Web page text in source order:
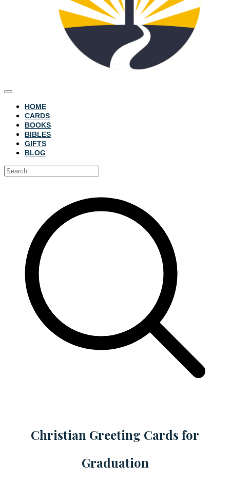
HOME
CARDS
BOOKS
BIBLES
GIFTS
BLOG
Christian Greeting Cards for
Graduation